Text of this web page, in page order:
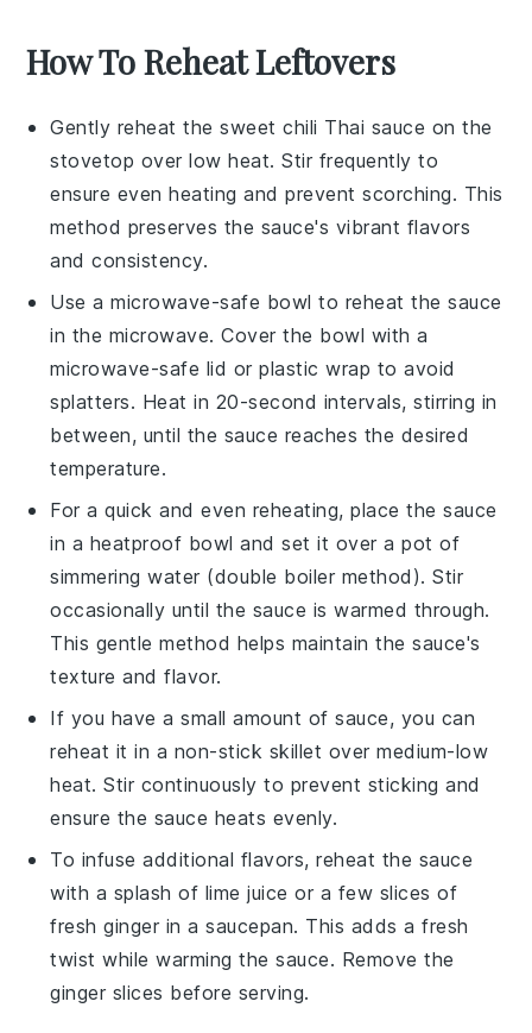
How To Reheat Leftovers
Gently reheat thesweet chili Thai sauce on the
stovetop over low heat. Stir frequently to
ensure even heating and prevent scorching. This
method preserves the sauce's vibrant flavors
and consistency.
Use a microwave-safe bowl to reheat the sauce
in the microwave. Cover the bowl with a
microwave-safe lid or plastic wrap to avoid
splatters. Heat in 20-second intervals, stirring in
between, until the sauce reaches the desired
temperature.
For a quick and even reheating, place the sauce
in a heatproof bowl and set it over a pot of
simmering water (double boiler method). Stir
occasionally until the sauce is warmed through.
This gentle method helps maintain the sauce's
texture and flavor.
If you have a small amount of sauce, you can
reheat it in a non-stick skillet over medium-low
heat. Stir continuously to prevent sticking and
ensure the sauce heats evenly.
To infuse additional flavors, reheat the sauce
with a splash of lime juice or a few slices of
freshginger in a saucepan. This adds a fresh
twist while warming the sauce. Remove the
ginger slices before serving.